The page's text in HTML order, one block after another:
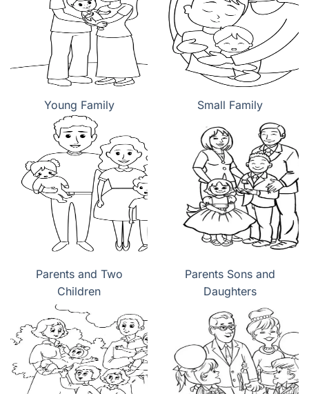
Young Family Small Family
Parents and Two
Children
Parents Sons and
Daughters